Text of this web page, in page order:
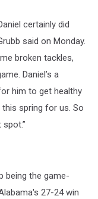
certainly did
said on Monday.
broken tackles,
Daniel’s a
him to get healthy
spring for us. So
being the game-
27-24 win